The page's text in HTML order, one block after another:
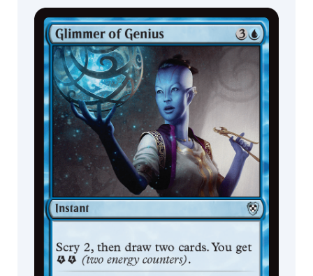
Howard
Lyon
Ian
Jepson
Ignatius
Budi
Imiri
Sakabashira
Inkognit
Ioannis
Fiore
Irina
Nordsol
Shavrin
Izzy
Commander
Decks